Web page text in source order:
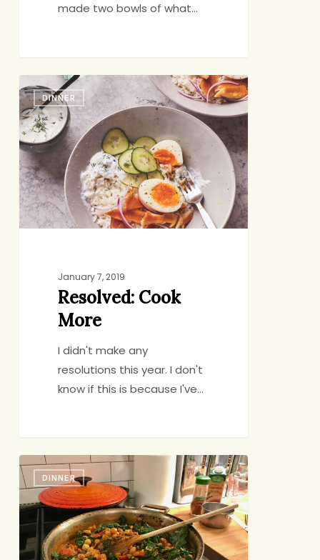
made two bowls of what…
Resolved:
Cook
More
DINNER
January 7, 2019
Resolved: Cook
More
I didn't make any
resolutions this year. I don't
know if this is because I've…
A
Can-
to-
Table
Vegetarian
DINNER